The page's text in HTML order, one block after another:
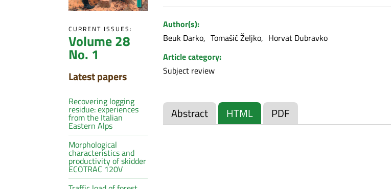
CURRENT ISSUES:
Volume 28
No. 1
Latest papers
Recovering logging
residue: experiences
from the Italian
Eastern Alps
Morphological
characteristics and
productivity of skidder
ECOTRAC 120V
Author(s):
Beuk Darko
Tomašić Željko
Horvat Dubravko
Article category:
Subject review
Abstract HTML PDF